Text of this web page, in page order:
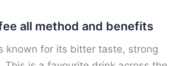
all method and benefits
known for its bitter taste, strong